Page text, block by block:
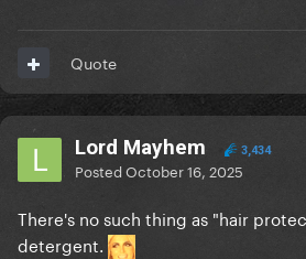
There’s something kind of
particular scenario. It feels very
desirable if you’re paying a big
celebrity for it, but it’s disgusting
naturally for free’, simply because
‘naturalness’ her brand has
to be.
Quote
Lord Mayhem 3,434
PostedOctober 16, 2025
There's no such thing as "hair
detergent.